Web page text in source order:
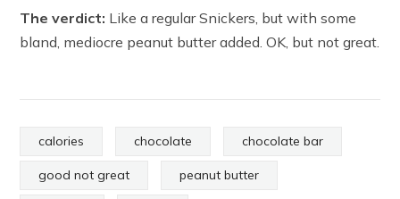
The verdict: Like a regular Snickers, but with some
bland, mediocre peanut butter added. OK, but not great.
calories chocolate chocolate bar
good not great peanut butter